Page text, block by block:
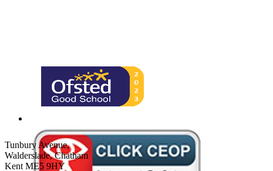
Tunbury Avenue,
Walderslade, Chatham
Kent ME5 9HY